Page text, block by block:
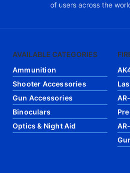
of users across the
AVAILABLE CATEGORIES
Ammunition
Shooter Accessories
Gun Accessories
Binoculars
Optics & Night Aid